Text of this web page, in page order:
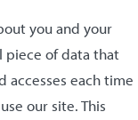
you and your
piece of data that
accesses each time
our site. This